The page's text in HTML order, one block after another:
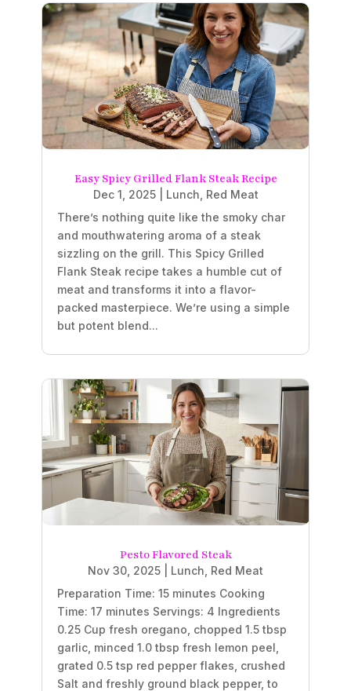
Easy Spicy Grilled Flank Steak Recipe
Dec 1, 2025| Lunch Red Meat
There’s nothing quite like the smoky char
and mouthwatering aroma of a steak
sizzling on the grill. This Spicy Grilled
Flank Steak recipe takes a humble cut of
meat and transforms it into a flavor-
packed masterpiece. We’re using a simple
but potent blend...
Pesto Flavored Steak
Nov 30, 2025 Lunch Red Meat
Preparation Time: 15 minutes Cooking
Time: 17 minutes Servings: 4 Ingredients
0.25 Cup fresh oregano, chopped 1.5 tbsp
garlic, minced 1.0 tbsp fresh lemon peel,
grated 0.5 tsp red pepper flakes, crushed
Salt and freshly ground black pepper, to